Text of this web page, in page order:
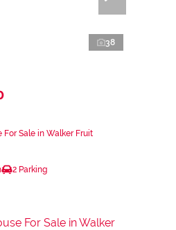
38
For Sale in Walker Fruit
2 Parking